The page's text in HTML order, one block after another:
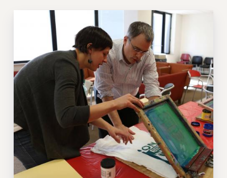
MEMBERSHIP
UPDATE YOUR MEMBERSHIP INFORMATION
WHO WE ARE
PRINCIPAL OFFICERS
EXECUTIVE COUNCIL
DELEGATE ASSEMBLY
AFT/NYSUT DELEGATES
AAUP DELEGATES
STAFF
CAMPUS ACTION TEAMS